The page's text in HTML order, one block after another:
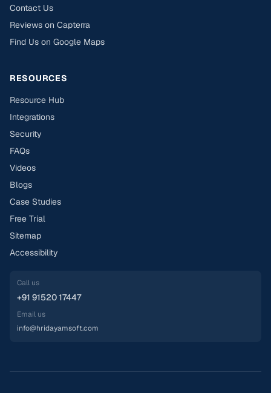
Contact Us
Reviews on Capterra
Find Us on Google Maps
RESOURCES
Resource Hub
Integrations
Security
FAQs
Videos
Blogs
Case Studies
Free Trial
Sitemap
Accessibility
Call us
+91 91520 17447
Email us
info@hridayamsoft.com